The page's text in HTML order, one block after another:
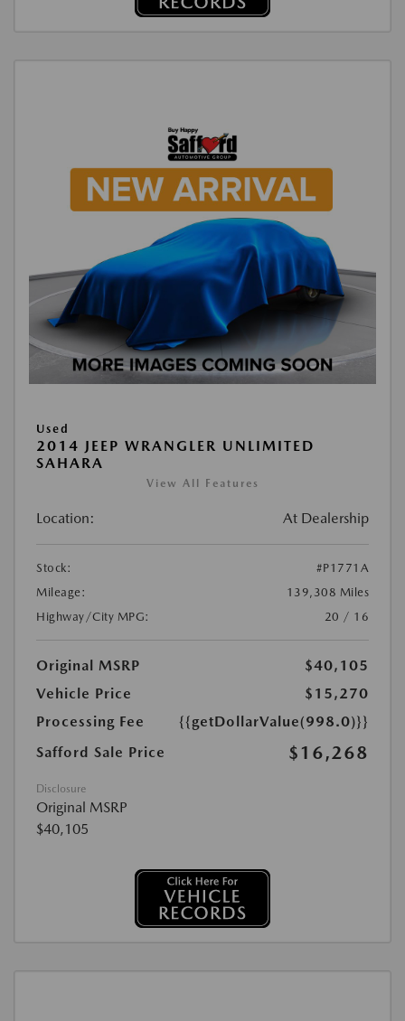
Used
2014 JEEP WRANGLER UNLIMITED
SAHARA
View All Features
Location: At Dealership
Stock:
#P1771A
Mileage:
139,308 Miles
Highway/City MPG:
20 / 16
Original MSRP
$40,105
Vehicle Price
$15,270
Processing Fee
{{getDollarValue(998.0)}}
Safford Sale Price
$16,268
Disclosure
Original MSRP
$40,105